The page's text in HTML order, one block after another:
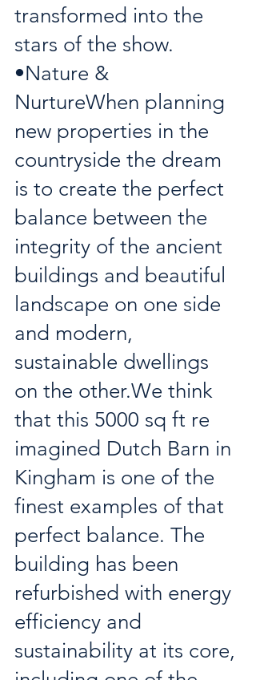
transformed into the
stars of the show.
•Nature &
NurtureWhen planning
new properties in the
countryside the dream
is to create the perfect
balance between the
integrity of the ancient
buildings and beautiful
landscape on one side
and modern,
sustainable dwellings
on the other.We think
that this 5000 sq ft re
imagined Dutch Barn in
Kingham is one of the
finest examples of that
perfect balance. The
building has been
refurbished with energy
efficiency and
sustainability at its core,